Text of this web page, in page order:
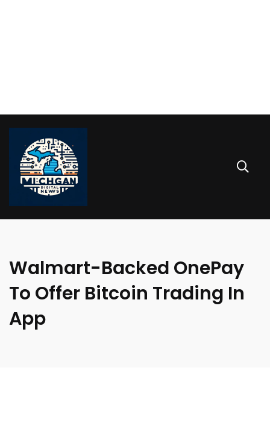
Walmart-Backed OnePay
To Offer Bitcoin Trading In
App